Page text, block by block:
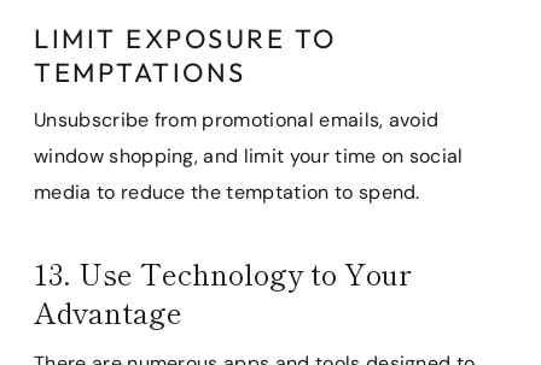
LIMIT EXPOSURE TO
TEMPTATIONS
Unsubscribe from promotional emails, avoid
window shopping, and limit your time on social
media to reduce the temptation to spend.
13. Use Technology to Your
Advantage